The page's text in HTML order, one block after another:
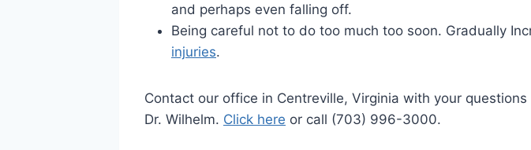
and perhaps even falling off.
Being careful not to do too much too soon. Gradually
injuries.
Contact our office in Centreville, Virginia with your
Dr. Wilhelm. Click here or call (703) 996-3000.